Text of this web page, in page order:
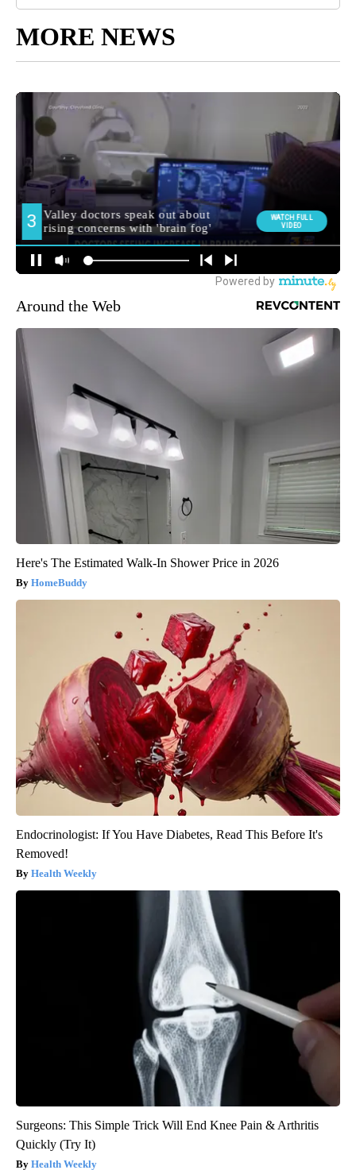
MORE NEWS
Around the Web
Here's The Estimated Walk-In Shower Price in 2026
HomeBuddy
Endocrinologist: If You Have Diabetes, Read This Before It's
Removed!
Health Weekly
Surgeons: This Simple Trick Will End Knee Pain & Arthritis
Quickly (Try It)
Health Weekly